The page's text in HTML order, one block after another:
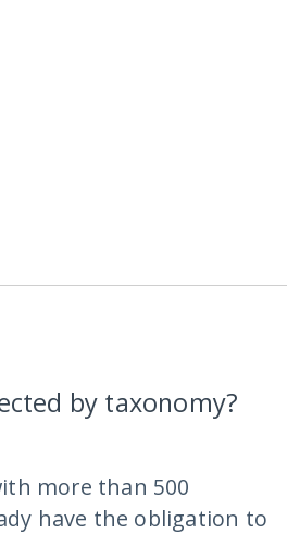
by taxonomy?
more than 500
have the obligation to